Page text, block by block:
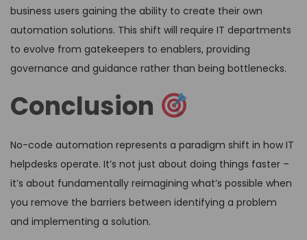
business users gaining the ability to create their own
automation solutions. This shift will require IT departments
to evolve from gatekeepers to enablers, providing
governance and guidance rather than being bottlenecks.
Conclusion
No-code automation represents a paradigm shift in how IT
helpdesks operate. It’s not just about doing things faster –
it’s about fundamentally reimagining what’s possible when
you remove the barriers between identifying a problem
and implementing a solution.